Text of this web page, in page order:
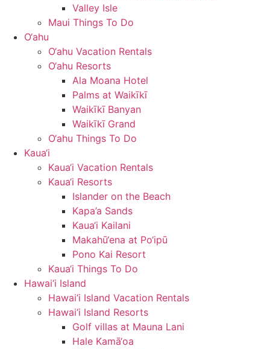
Valley Isle
Maui Things To Do
O‘ahu
O‘ahu Vacation Rentals
O‘ahu Resorts
Ala Moana Hotel
Palms at Waikīkī
Waikīkī Banyan
Waikīkī Grand
O‘ahu Things To Do
Kaua‘i
Kaua‘i Vacation Rentals
Kaua‘i Resorts
Islander on the Beach
Kapa’a Sands
Kaua‘i Kailani
Makahū‘ena at Po‘ipū
Pono Kai Resort
Kaua‘i Things To Do
Hawai‘i Island
Hawai‘i Island Vacation Rentals
Hawai‘i Island Resorts
Golf villas at Mauna Lani
Hale Kamā‘oa